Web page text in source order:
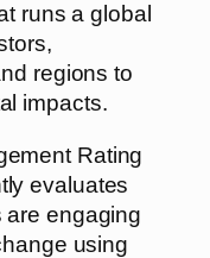
runs a global
regions to
impacts.
Rating
evaluates
are engaging
using